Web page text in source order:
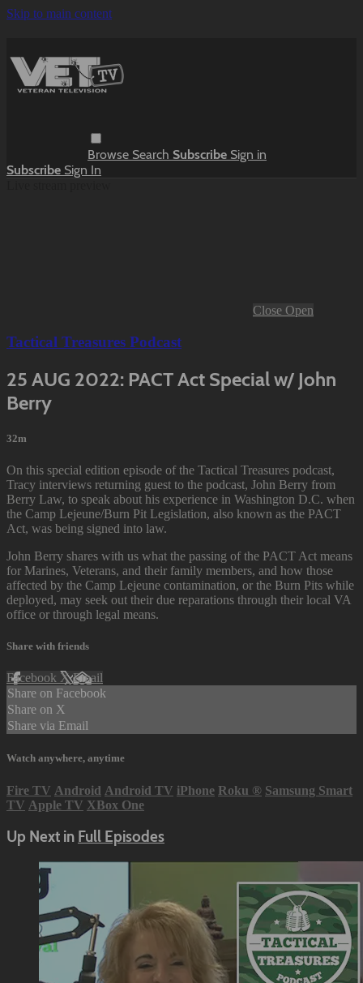
Skip to main content
Browse Search Subscribe Sign in
Subscribe Sign In
Close Open
Tactical Treasures Podcast
25 AUG 2022: PACT Act Special w/ John
Berry
32m
On this special edition episode of the Tactical Treasures podcast,
Tracy interviews returning guest to the podcast, John Berry from
Berry Law, to speak about his experience in Washington D.C. when
the Camp Lejeune/Burn Pit Legislation, also known as the PACT
Act, was being signed into law.
John Berry shares with us what the passing of the PACT Act means
for Marines, Veterans, and their family members, and how those
affected by the Camp Lejeune contamination, or the Burn Pits while
deployed, may seek out their due reparations through their local VA
office or through legal means.
Share with friends
Facebook XEmail
Share on Facebook
Share on X
Share via Email
Watch anywhere, anytime
Fire TV Android Android TV iPhone Roku ® Samsung Smart
TV Apple TV XBox One
Up Next in Full Episodes